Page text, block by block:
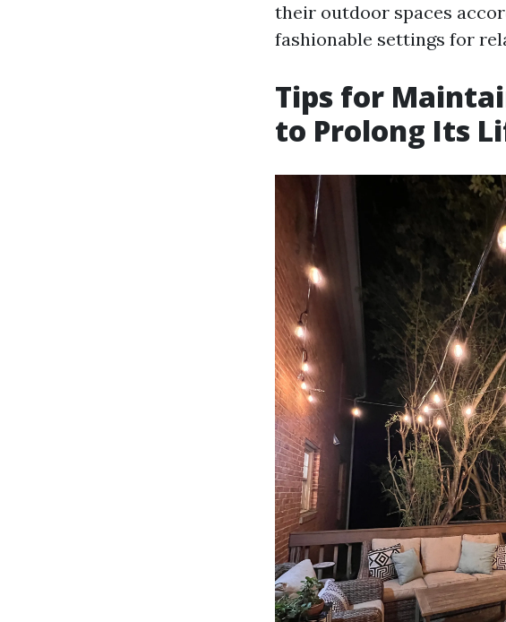
their outdoor spaces
fashionable settings for
Tips for
to Prolong Its